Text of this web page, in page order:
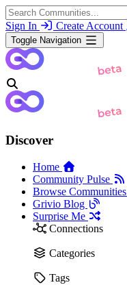
Sign In Create Account
Toggle Navigation
Discover
Home
Community Pulse
Browse Communities
Grivio Blog
Surprise Me
Connections
Categories
Tags